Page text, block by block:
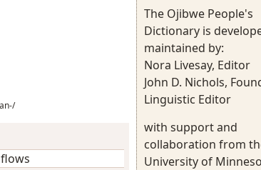
The Ojibwe People's
Dictionary is
maintained by:
Nora Livesay, Editor
John D. Nichols,
Linguistic Editor
with support and
collaboration from
University of